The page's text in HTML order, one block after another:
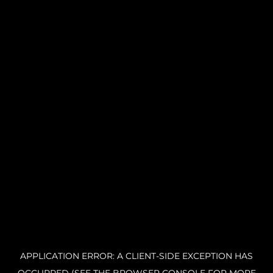
APPLICATION ERROR: A CLIENT-SIDE EXCEPTION HAS